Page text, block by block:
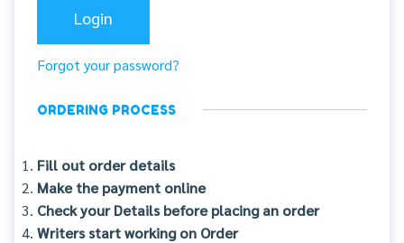
Forgot your password?
ORDERING PROCESS
Fill out order details
Make the payment online
Check your Details before placing an order
Writers start working on Order